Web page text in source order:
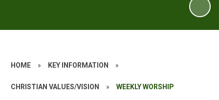
HOME » KEY INFORMATION »
CHRISTIAN VALUES/VISION » WEEKLY WORSHIP